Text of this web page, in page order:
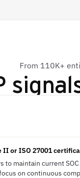
From 110K+
II or ISO 27001
to maintain current
on continuous